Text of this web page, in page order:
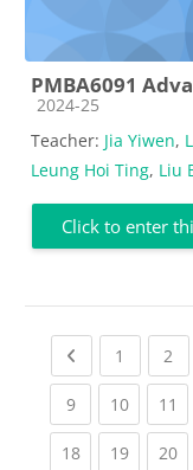
PMBA6091
Course category
2024-25
Teacher: Jia Yiwen,
Leung Hoi Ting, Liu
Click to enter
Previous page
1 (current)
2
9(current)
10(current)
11
18(current)
19(current)
20